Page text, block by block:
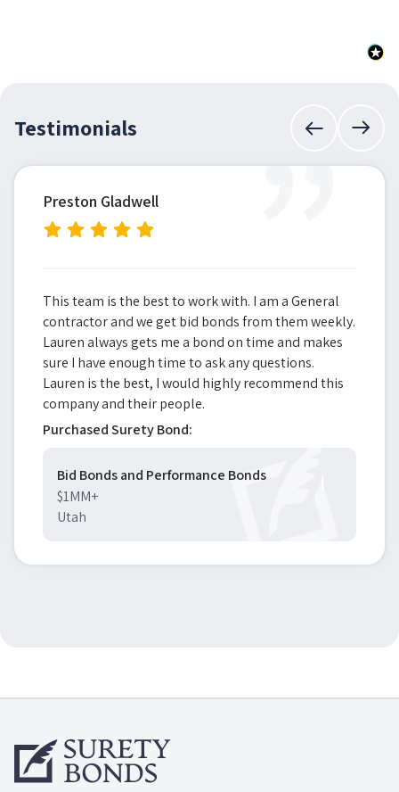
Testimonials ”
Preston Gladwell
This team is the best to work with. I am a General
contractor and we get bid bonds from them weekly.
Lauren always gets me a bond on time and makes
sure I have enough time to ask any questions.
Lauren is the best, I would highly recommend this
company and their people.
Purchased Surety Bond:
Bid Bonds and Performance Bonds
$1MM+
Utah